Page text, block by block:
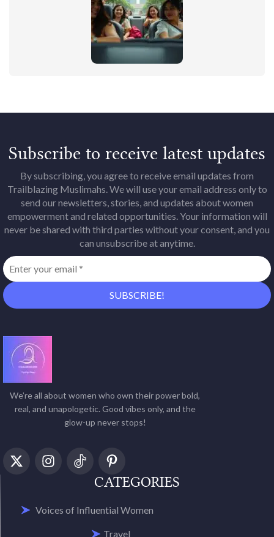
Subscribe to receive latest updates
By subscribing, you agree to receive email updates from
Trailblazing Muslimahs. We will use your email address only to
send our newsletters, stories, and updates about women
empowerment and related opportunities. Your information will
never be shared with third parties without your consent, and you
can unsubscribe at anytime.
We’re all about women who own their power bold,
real, and unapologetic. Good vibes only, and the
glow-up never stops!
CATEGORIES
Voices of Influential Women
Travel